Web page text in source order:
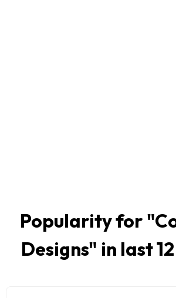
Popularity for "
Designs" in last